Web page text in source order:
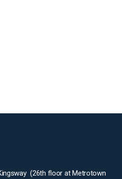
(26th floor at Metrotown